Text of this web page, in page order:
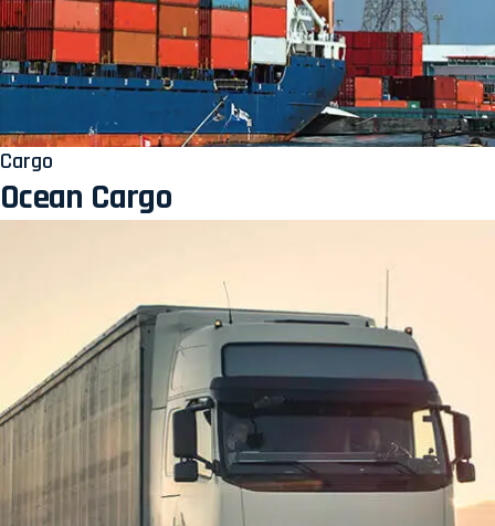
Cargo
Ocean Cargo